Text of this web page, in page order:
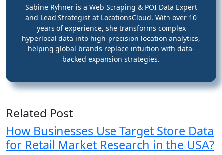
Sabine Ryhner is a Web Scraping & POI Data Expert
and Lead Strategist at LocationsCloud. With over 10
years of experience, she transforms complex
hyperlocal data into high-precision location analytics,
helping global brands replace intuition with data-
backed expansion strategies.
Related Post
How Businesses Use Target Store Data
for Retail Market Research in the USA?